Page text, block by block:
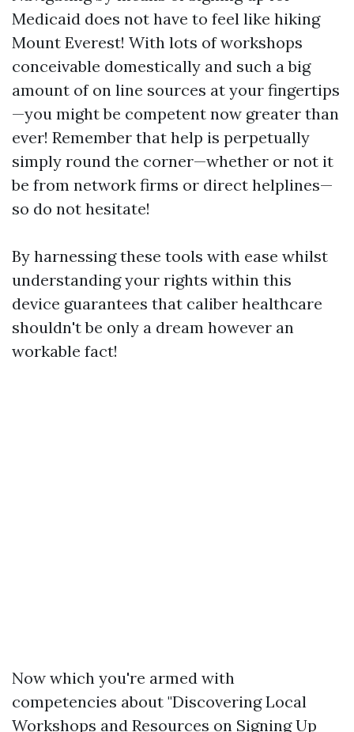
Medicaid does not have to feel like hiking
Mount Everest! With lots of workshops
conceivable domestically and such a big
amount of on line sources at your fingertips
—you might be competent now greater than
ever! Remember that help is perpetually
simply round the corner—whether or not it
be from network firms or direct helplines—
so do not hesitate!
By harnessing these tools with ease whilst
understanding your rights within this
device guarantees that caliber healthcare
shouldn't be only a dream however an
workable fact!
Now which you're armed with
competencies about "Discovering Local
Workshops and Resources on Signing Up